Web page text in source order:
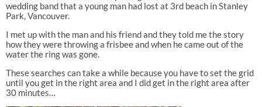
wedding band that a young man had lost at 3rd beach in Stanley
Park, Vancouver.
I met up with the man and his friend and they told me the story
how they were throwing a frisbee and when he came out of the
water the ring was gone.
These searches can take a while because you have to set the grid
until you get in the right area and I did get in the right area after
30 minutes…